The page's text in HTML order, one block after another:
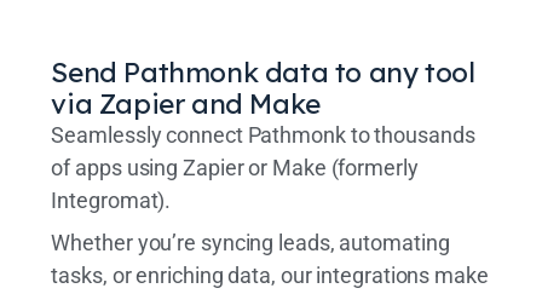
Send Pathmonk data to any tool
via Zapier and Make
Seamlessly connect Pathmonk to thousands
of apps using Zapier or Make (formerly
Integromat).
Whether you’re syncing leads, automating
tasks, or enriching data, our integrations make